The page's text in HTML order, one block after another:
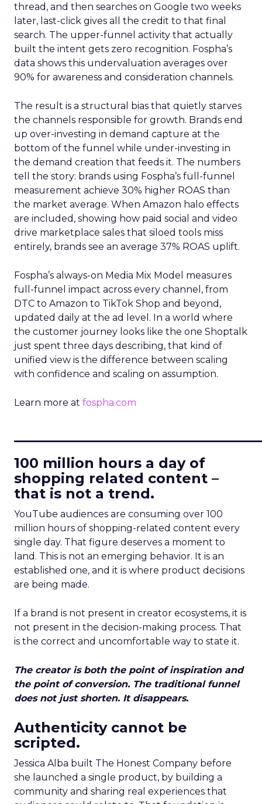
thread, and then searches on Google two weeks
later, last-click gives all the credit to that final
search. The upper-funnel activity that actually
built the intent gets zero recognition. Fospha’s
data shows this undervaluation averages over
90% for awareness and consideration channels.
The result is a structural bias that quietly starves
the channels responsible for growth. Brands end
up over-investing in demand capture at the
bottom of the funnel while under-investing in
the demand creation that feeds it. The numbers
tell the story: brands using Fospha’s full-funnel
measurement achieve 30% higher ROAS than
the market average. When Amazon halo effects
are included, showing how paid social and video
drive marketplace sales that siloed tools miss
entirely, brands see an average 37% ROAS uplift.
Fospha’s always-on Media Mix Model measures
full-funnel impact across every channel, from
DTC to Amazon to TikTok Shop and beyond,
updated daily at the ad level. In a world where
the customer journey looks like the one Shoptalk
just spent three days describing, that kind of
unified view is the difference between scaling
with confidence and scaling on assumption.
Learn more at fospha.com
100 million hours a day of
shopping related content –
that is not a trend.
YouTube audiences are consuming over 100
million hours of shopping-related content every
single day. That figure deserves a moment to
land. This is not an emerging behavior. It is an
established one, and it is where product decisions
are being made.
If a brand is not present in creator ecosystems, it is
not present in the decision-making process. That
is the correct and uncomfortable way to state it.
The creator is both the point of inspiration and
the point of conversion. The traditional funnel
does not just shorten. It disappears.
Authenticity cannot be
scripted.
Jessica Alba built The Honest Company before
she launched a single product, by building a
community and sharing real experiences that